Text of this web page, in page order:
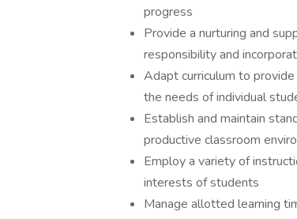
progress
Provide a nurturing and
responsibility and
Adapt curriculum to
the needs of individual
Establish and maintain
productive classroom
Employ a variety of
interests of students
Manage allotted learning